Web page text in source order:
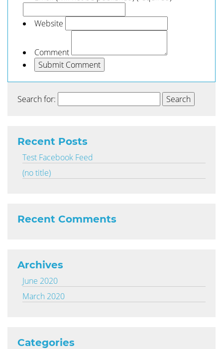
Website
Comment
Search for:
Recent Posts
Test Facebook Feed
(no title)
Recent Comments
Archives
June 2020
March 2020
Categories